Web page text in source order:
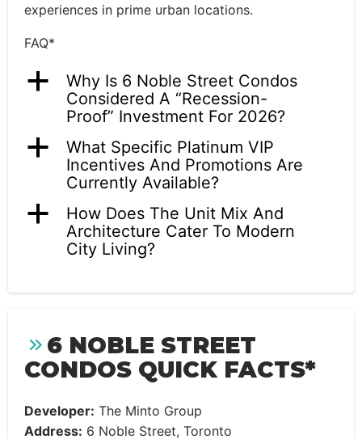
experiences in prime urban locations.
FAQ*
a
Why Is 6 Noble Street Condos
Considered A “Recession-
Proof” Investment For 2026?
a
What Specific Platinum VIP
Incentives And Promotions Are
Currently Available?
a
How Does The Unit Mix And
Architecture Cater To Modern
City Living?
6 NOBLE STREET
CONDOS QUICK FACTS*
Developer: The Minto Group
Address: 6 Noble Street, Toronto